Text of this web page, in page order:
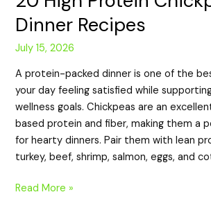
Dinner Recipes
July 15, 2026
A protein-packed dinner is one of the
your day feeling satisfied while
wellness goals. Chickpeas are an
based protein and fiber, making them a
for hearty dinners. Pair them with lean
turkey, beef, shrimp, salmon, eggs, and
Read More »